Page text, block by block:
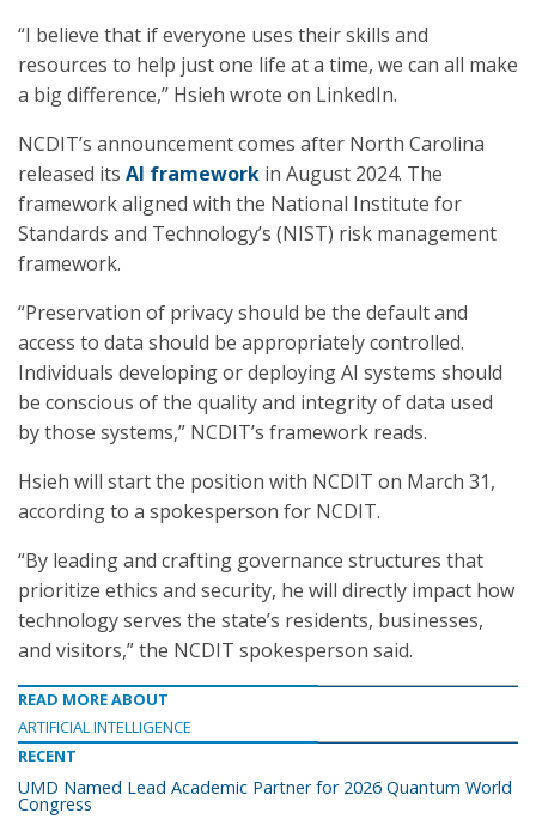
“I believe that if everyone uses their skills and
resources to help just one life at a time, we can all make
a big difference,” Hsieh wrote on LinkedIn.
NCDIT’s announcement comes after North Carolina
released its AI framework in August 2024. The
framework aligned with the National Institute for
Standards and Technology’s (NIST) risk management
framework.
“Preservation of privacy should be the default and
access to data should be appropriately controlled.
Individuals developing or deploying AI systems should
be conscious of the quality and integrity of data used
by those systems,” NCDIT’s framework reads.
Hsieh will start the position with NCDIT on March 31,
according to a spokesperson for NCDIT.
“By leading and crafting governance structures that
prioritize ethics and security, he will directly impact how
technology serves the state’s residents, businesses,
and visitors,” the NCDIT spokesperson said.
READ MORE ABOUT
ARTIFICIAL INTELLIGENCE
RECENT
UMD Named Lead Academic Partner for 2026 Quantum World
Congress